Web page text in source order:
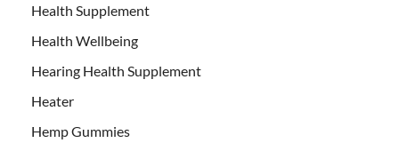
Health Supplement
Health Wellbeing
Hearing Health Supplement
Heater
Hemp Gummies